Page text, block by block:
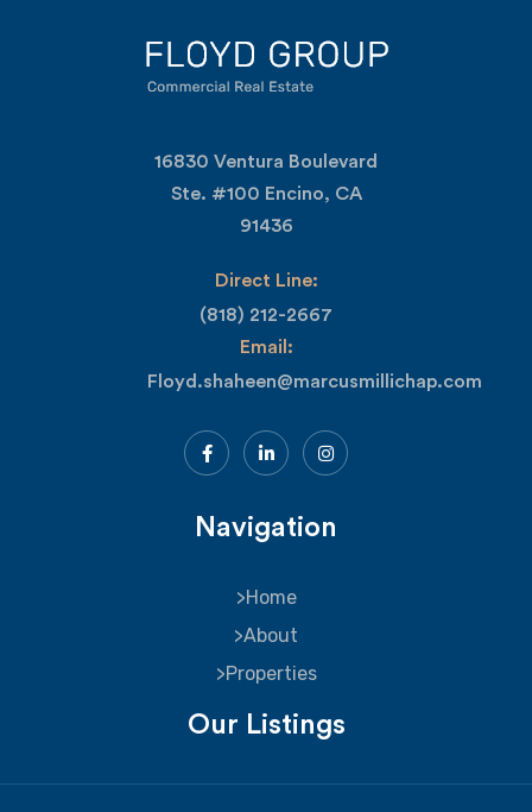
16830 Ventura Boulevard
Ste. #100 Encino, CA
91436
Direct Line:
(818) 212-2667
Email:
Floyd.shaheen@marcusmillichap.com
Navigation
Home
About
Properties
Our Listings